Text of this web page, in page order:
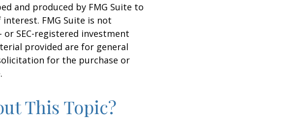
and produced by FMG Suite to
FMG Suite is not
SEC-registered investment
provided are for general
for the purchase or
This Topic?